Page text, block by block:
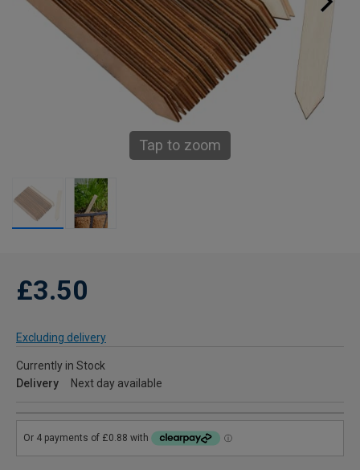
Tap to zoom
£3.50
Excluding delivery
Currently in Stock
Delivery
Next day available